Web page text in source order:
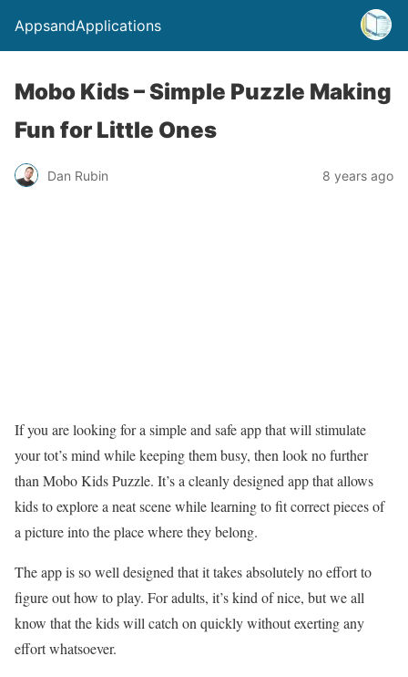
AppsandApplications
Mobo Kids – Simple Puzzle Making
Fun for Little Ones
Dan Rubin 8 years ago
If you are looking for a simple and safe app that will stimulate
your tot’s mind while keeping them busy, then look no further
than Mobo Kids Puzzle. It’s a cleanly designed app that allows
kids to explore a neat scene while learning to fit correct pieces of
a picture into the place where they belong.
The app is so well designed that it takes absolutely no effort to
figure out how to play. For adults, it’s kind of nice, but we all
know that the kids will catch on quickly without exerting any
effort whatsoever.